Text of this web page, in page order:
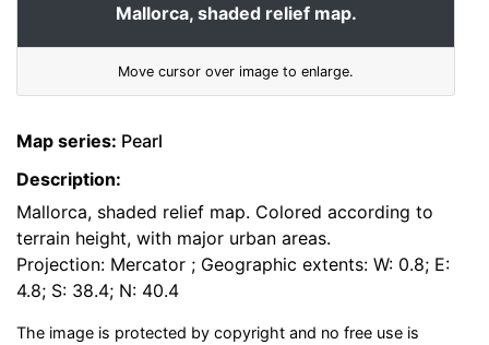
Mallorca, shaded relief map.
Move cursor over image to enlarge.
Map series: Pearl
Description:
Mallorca, shaded relief map. Colored according to
terrain height, with major urban areas.
Projection: Mercator ; Geographic extents: W: 0.8; E:
4.8; S: 38.4; N: 40.4
The image is protected by copyright and no free use is